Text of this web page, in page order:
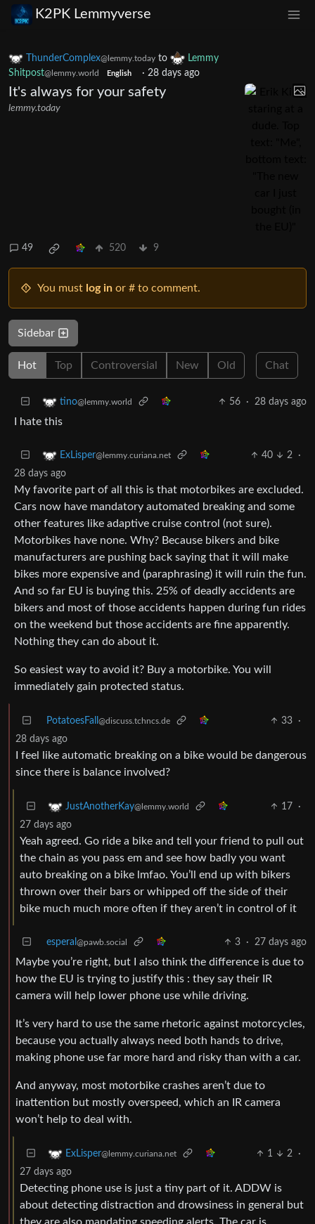
K2PK Lemmyverse
ThunderComplex@lemmy.today to
Lemmy
Shitpost@lemmy.world English · 28 days ago
It's always for your safety
lemmy.today
49 520 9
You must log in or # to comment.
Sidebar
Hot Top Controversial New Old Chat
tino@lemmy.world 56 · 28 days ago
I hate this
ExLisper@lemmy.curiana.net 40 2
·
28 days ago
My favorite part of all this is that motorbikes are excluded.
Cars now have mandatory automated breaking and some
other features like adaptive cruise control (not sure).
Motorbikes have none. Why? Because bikers and bike
manufacturers are pushing back saying that it will make
bikes more expensive and (paraphrasing) it will ruin the fun.
And so far EU is buying this. 25% of deadly accidents are
bikers and most of those accidents happen during fun rides
on the weekend but those accidents are fine apparently.
Nothing they can do about it.
So easiest way to avoid it? Buy a motorbike. You will
immediately gain protected status.
PotatoesFall @discuss.tchncs.de 33
·
28 days ago
I feel like automatic breaking on a bike would be dangerous
since there is balance involved?
JustAnotherKay@lemmy.world 17
·
27 days ago
Yeah agreed. Go ride a bike and tell your friend to pull out
the chain as you pass em and see how badly you want
auto breaking on a bike lmfao. You’ll end up with bikers
thrown over their bars or whipped off the side of their
bike much much more often if they aren’t in control of it
esperal @pawb.social 3 · 27 days ago
Maybe you’re right, but I also think the difference is due to
how the EU is trying to justify this : they say their IR
camera will help lower phone use while driving.
It’s very hard to use the same rhetoric against motorcycles,
because you actually always need both hands to drive,
making phone use far more hard and risky than with a car.
And anyway, most motorbike crashes aren’t due to
inattention but mostly overspeed, which an IR camera
won’t help to deal with.
ExLisper@lemmy.curiana.net 1 2
·
27 days ago
Detecting phone use is just a tiny part of it. ADDW is
about detecting distraction and drowsiness in general but